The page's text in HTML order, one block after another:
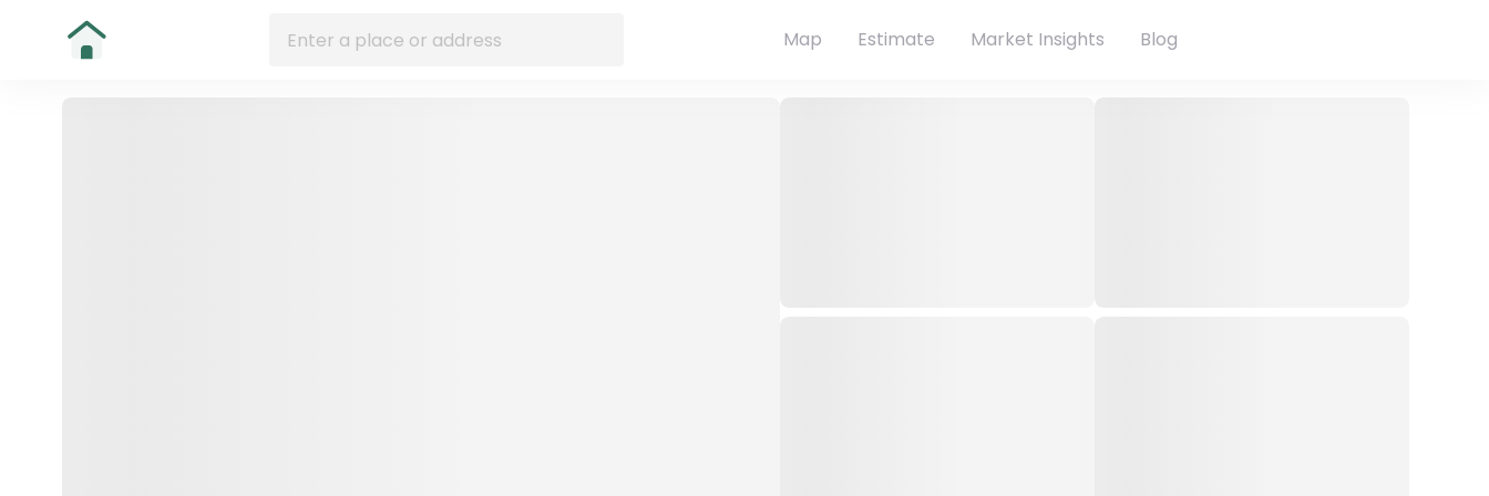
Map Estimate Market Insights Blog